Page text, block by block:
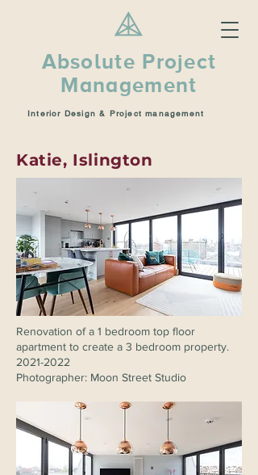
Absolute Project
Management
Interior Design & Project management
Katie, Islington
Renovation of a 1 bedroom top floor
apartment to create a 3 bedroom property.
2021-2022
Photographer: Moon Street Studio